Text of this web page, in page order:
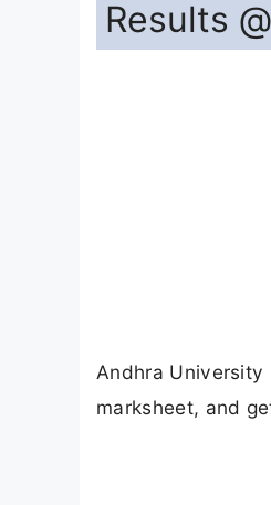
Results
Andhra University
marksheet, and